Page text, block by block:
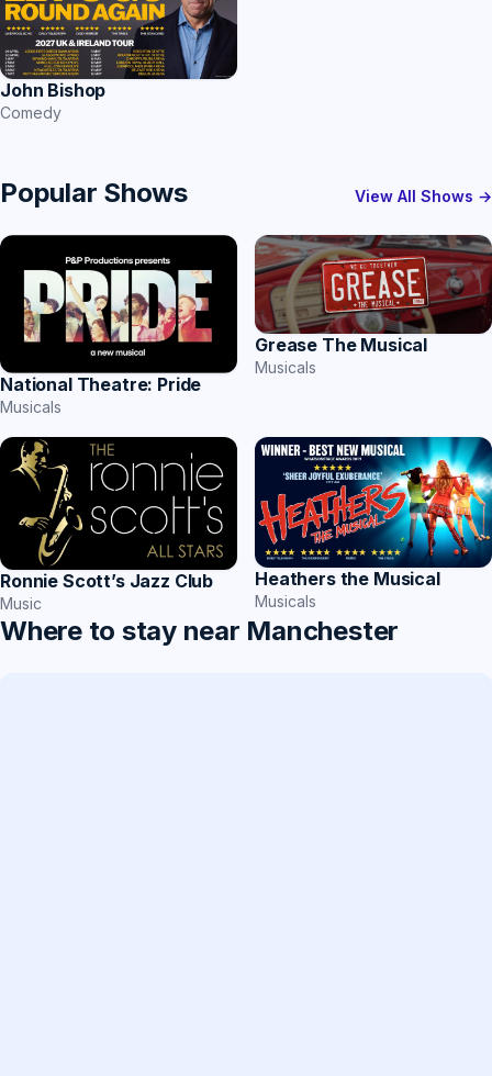
John Bishop
Comedy
Popular Shows View All Shows →
National Theatre: Pride
Musicals
Grease The Musical
Musicals
Ronnie Scott’s Jazz Club
Music
Heathers the Musical
Musicals
Where to stay near Manchester